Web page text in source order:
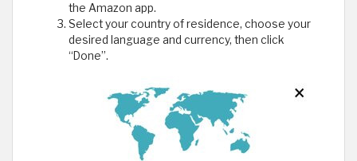
the Amazon app.
Select your country of residence, choose your
desired language and currency, then click
“Done”.